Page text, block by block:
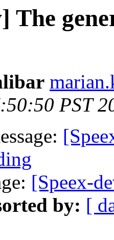
The
PST
[Speex-
by: [